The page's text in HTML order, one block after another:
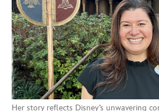
Her story reflects Disney’s unwavering